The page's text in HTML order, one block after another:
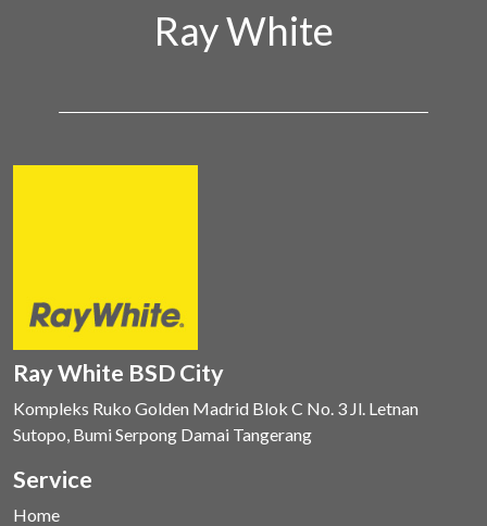
Ray White
Ray White BSD City
Kompleks Ruko Golden Madrid Blok C No. 3 Jl. Letnan
Sutopo, Bumi Serpong Damai Tangerang
Service
Home